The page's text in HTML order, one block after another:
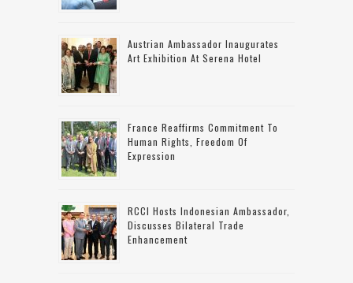
Austrian Ambassador Inaugurates
Art Exhibition At Serena Hotel
France Reaffirms Commitment To
Human Rights, Freedom Of
Expression
RCCI Hosts Indonesian Ambassador,
Discusses Bilateral Trade
Enhancement